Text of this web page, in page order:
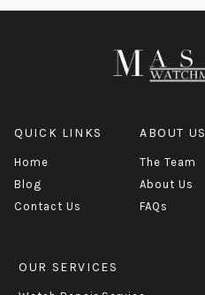
QUICK LINKS
Home
Blog
Contact Us
ABOUT US
The Team
About Us
FAQs
OUR SERVICES